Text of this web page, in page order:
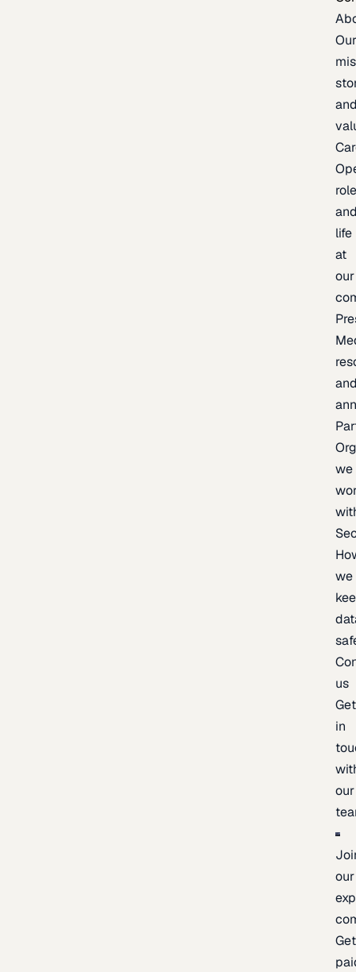
life
at
our
we
we
us
Get
in
our
our
Get